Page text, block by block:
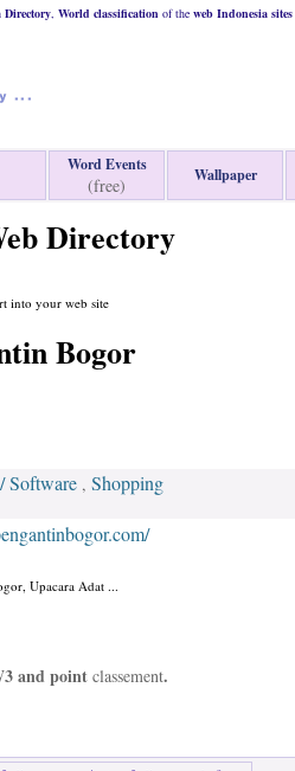
Directory, World classification of the web Indonesia sites
Word Events
(free) Wallpaper
Directory
into your web site
Bogor
Software , Shopping
Upacara Adat ...
and point classement.